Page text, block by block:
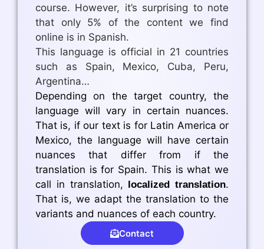
course. However, it’s surprising to note
that only 5% of the content we find
online is in Spanish.
This language is official in 21 countries
such as Spain, Mexico, Cuba, Peru,
Argentina…
Depending on the target country, the
language will vary in certain nuances.
That is, if our text is for Latin America or
Mexico, the language will have certain
nuances that differ from if the
translation is for Spain. This is what we
call in translation,
localized translation.
That is, we adapt the translation to the
variants and nuances of each country.
Contact